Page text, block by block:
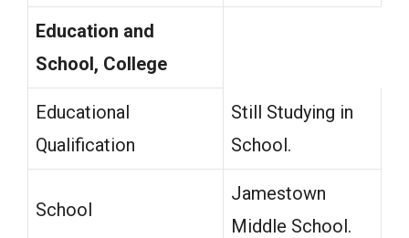
Education and
School, College
Educational
Qualification
Still Studying in
School.
School
Jamestown
Middle School.